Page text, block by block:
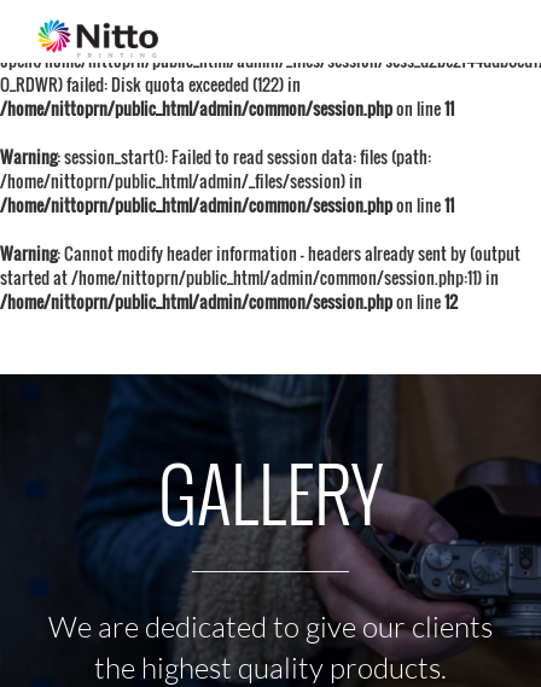
Warning: session_start():
open(/home/nittoprn/public_html/admin/_files/session/
O_RDWR) failed: Disk quota exceeded (122) in
/home/nittoprn/public_html/admin/common/session.phpon line11
Warning: session_start(): Failed to read session data: files (path:
/home/nittoprn/public_html/admin/_files/session) in
/home/nittoprn/public_html/admin/common/session.phpon line11
Warning: Cannot modify header information - headers already sent by (output
started at /home/nittoprn/public_html/admin/common/session.php:11) in
/home/nittoprn/public_html/admin/common/session.phpon line12
GALLERY
We are dedicated to give our clients
the highest quality products.